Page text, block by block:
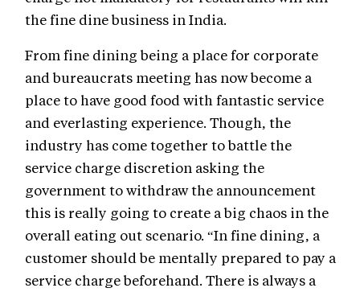
the fine dine business in India.
From fine dining being a place for corporate
and bureaucrats meeting has now become a
place to have good food with fantastic service
and everlasting experience. Though, the
industry has come together to battle the
service charge discretion asking the
government to withdraw the announcement
this is really going to create a big chaos in the
overall eating out scenario. “In fine dining, a
customer should be mentally prepared to pay a
service charge beforehand. There is always a